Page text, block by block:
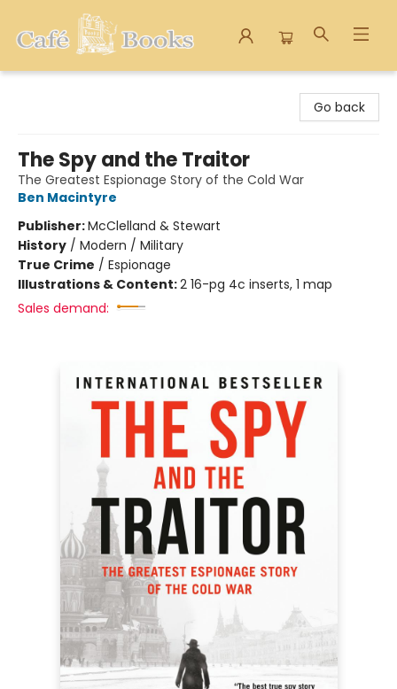
Go back
The Spy and the Traitor
The Greatest Espionage Story of the Cold War
Ben Macintyre
Publisher:McClelland & Stewart
History / Modern / Military
True Crime / Espionage
Illustrations & Content:2 16-pg 4c inserts, 1 map
Sales demand: